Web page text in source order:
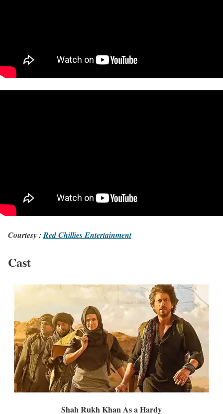
Courtesy :Red Chillies Entertainment
Cast
Shah Rukh Khan As a Hardy